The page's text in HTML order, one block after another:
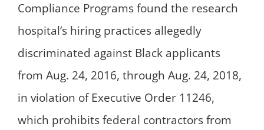
Compliance Programs found the research
hospital’s hiring practices allegedly
discriminated against Black applicants
from Aug. 24, 2016, through Aug. 24, 2018,
in violation of Executive Order 11246,
which prohibits federal contractors from